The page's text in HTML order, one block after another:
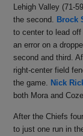
Lehigh Valley (71-
the second. Brock
to center to lead
an error on a
second and third.
right-center field
the game. Nick
both Mora and
After the Chiefs
to just one run in